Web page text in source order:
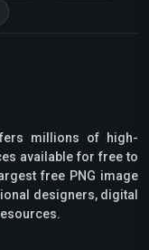
millions of high-
available for free to
free PNG image
designers, digital